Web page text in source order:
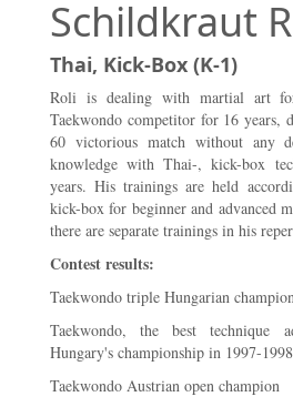
Schildkraut
Thai, Kick-Box (K-1)
Roli is dealing with martial art
Taekwondo competitor for 16 years,
60 victorious match without any
knowledge with Thai-, kick-box
years. His trainings are held
kick-box for beginner and advanced
there are separate trainings in his
Contest results:
Taekwondo triple Hungarian
Taekwondo, the best technique
Hungary's championship in 1997-1998
Taekwondo Austrian open champion